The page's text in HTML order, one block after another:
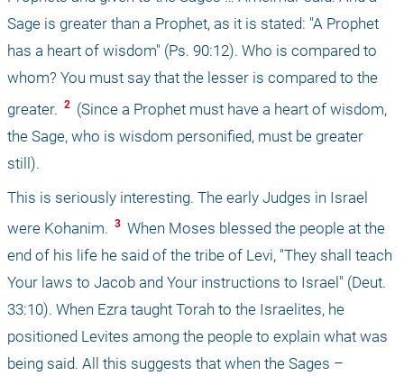
Sage is greater than a Prophet, as it is stated: "A Prophet
has a heart of wisdom" (Ps. 90:12). Who is compared to
whom? You must say that the lesser is compared to the
greater. 2 (Since a Prophet must have a heart of wisdom,
the Sage, who is wisdom personified, must be greater
still).
This is seriously interesting. The early Judges in Israel
were Kohanim. 3 When Moses blessed the people at the
end of his life he said of the tribe of Levi, "They shall teach
Your laws to Jacob and Your instructions to Israel" (Deut.
33:10). When Ezra taught Torah to the Israelites, he
positioned Levites among the people to explain what was
being said. All this suggests that when the Sages –